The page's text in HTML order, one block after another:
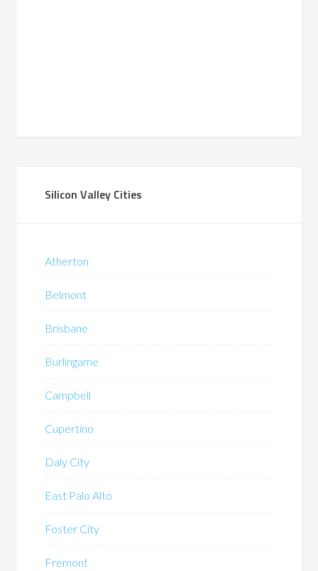
Silicon Valley Cities
Atherton
Belmont
Brisbane
Burlingame
Campbell
Cupertino
Daly City
East Palo Alto
Foster City
Fremont